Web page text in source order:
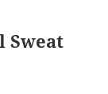
Sweat